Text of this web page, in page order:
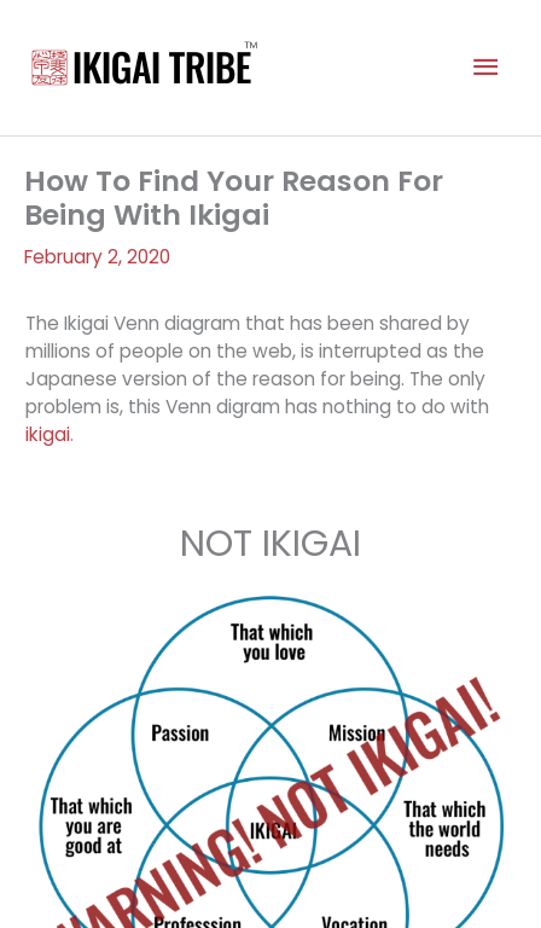
content
How To Find Your Reason For
Being With Ikigai
February 2, 2020
The Ikigai Venn diagram that has been shared by
millions of people on the web, is interrupted as the
Japanese version of the reason for being. The only
problem is, this Venn digram has nothing to do with
ikigai.
NOT IKIGAI